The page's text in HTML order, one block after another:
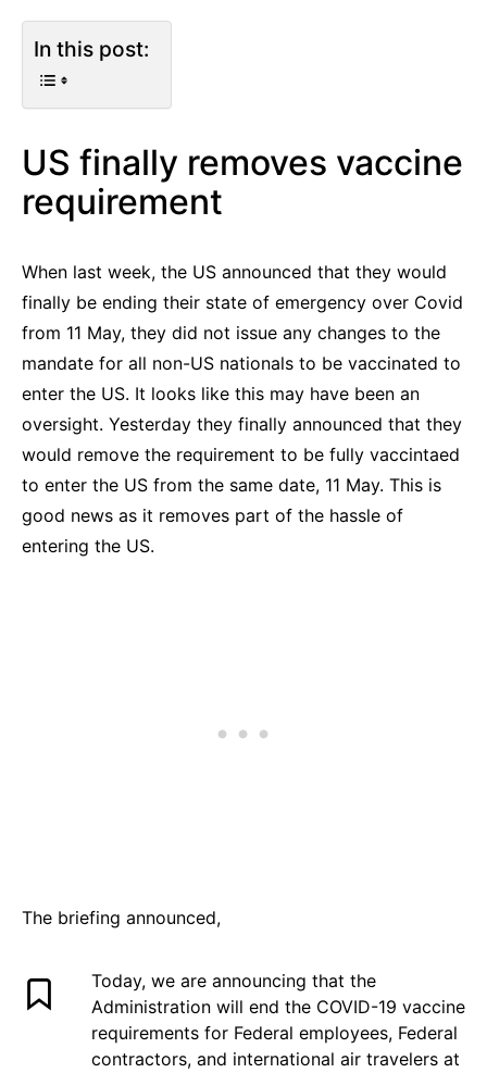
In this post:
US finally removes vaccine
requirement
When last week, the US announced that they would
finally be ending their state of emergency over Covid
from 11 May, they did not issue any changes to the
mandate for all non-US nationals to be vaccinated to
enter the US. It looks like this may have been an
oversight. Yesterday they finally announced that they
would remove the requirement to be fully vaccintaed
to enter the US from the same date, 11 May. This is
good news as it removes part of the hassle of
entering the US.
The briefing announced,
Today, we are announcing that the
Administration will end the COVID-19 vaccine
requirements for Federal employees, Federal
contractors, and international air travelers at